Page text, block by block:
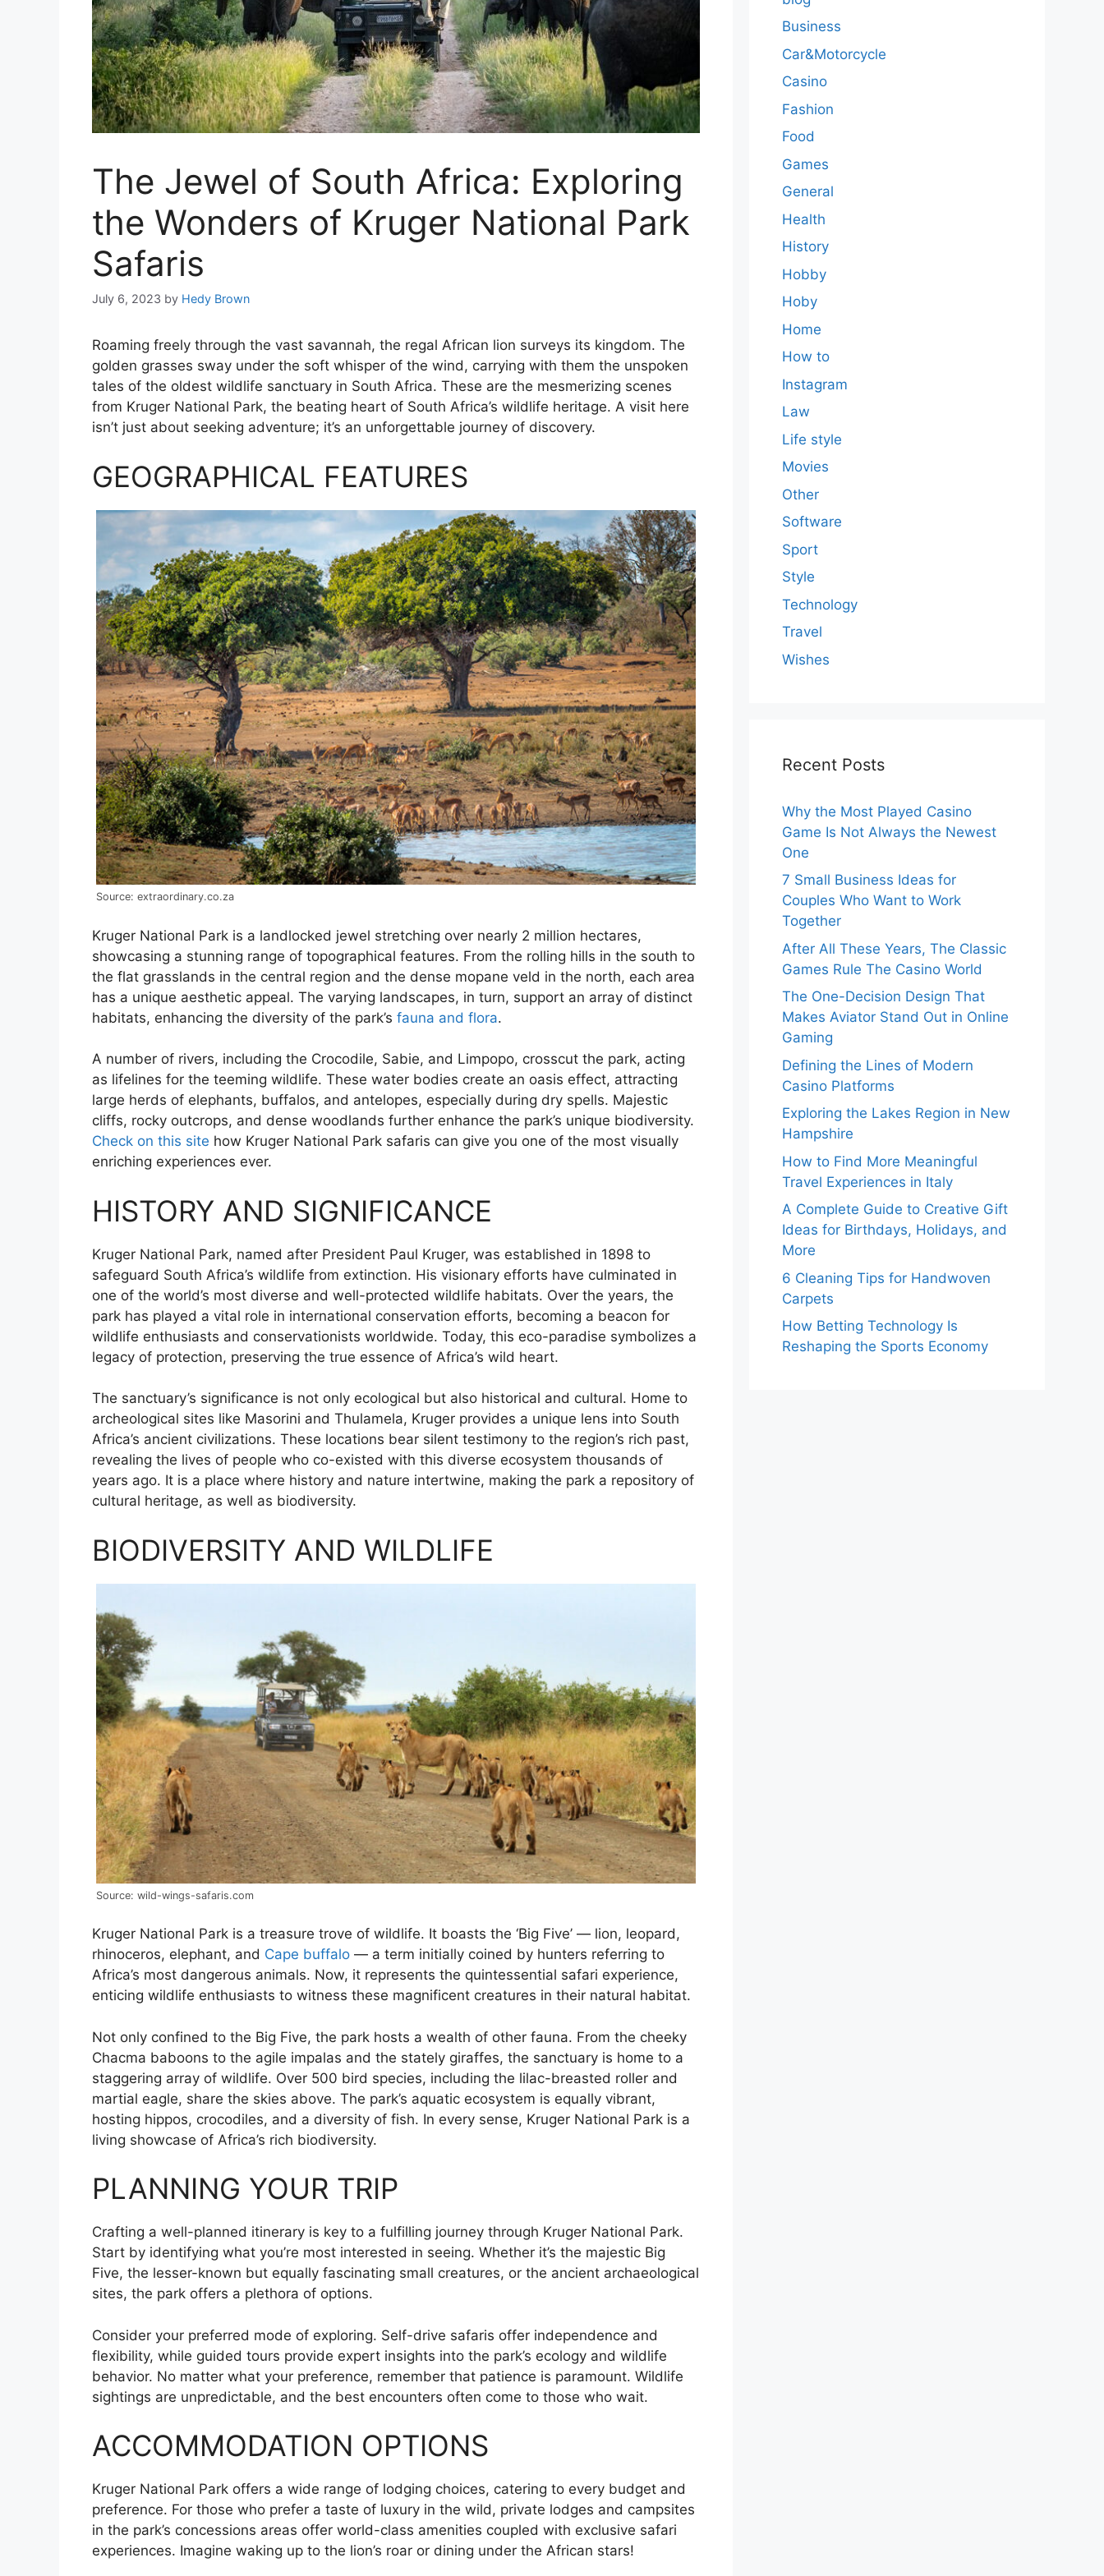
The Jewel of South Africa: Exploring
the Wonders of Kruger National Park
Safaris
July 6, 2023 by Hedy Brown
Roaming freely through the vast savannah, the regal African lion surveys its kingdom. The
golden grasses sway under the soft whisper of the wind, carrying with them the unspoken
tales of the oldest wildlife sanctuary in South Africa. These are the mesmerizing scenes
from Kruger National Park, the beating heart of South Africa’s wildlife heritage. A visit here
isn’t just about seeking adventure; it’s an unforgettable journey of discovery.
GEOGRAPHICAL FEATURES
Source: extraordinary.co.za
Kruger National Park is a landlocked jewel stretching over nearly 2 million hectares,
showcasing a stunning range of topographical features. From the rolling hills in the south to
the flat grasslands in the central region and the dense mopane veld in the north, each area
has a unique aesthetic appeal. The varying landscapes, in turn, support an array of distinct
habitats, enhancing the diversity of the park’s fauna and flora.
A number of rivers, including the Crocodile, Sabie, and Limpopo, crosscut the park, acting
as lifelines for the teeming wildlife. These water bodies create an oasis effect, attracting
large herds of elephants, buffalos, and antelopes, especially during dry spells. Majestic
cliffs, rocky outcrops, and dense woodlands further enhance the park’s unique biodiversity.
Check on this site how Kruger National Park safaris can give you one of the most visually
enriching experiences ever.
HISTORY AND SIGNIFICANCE
Kruger National Park, named after President Paul Kruger, was established in 1898 to
safeguard South Africa’s wildlife from extinction. His visionary efforts have culminated in
one of the world’s most diverse and well-protected wildlife habitats. Over the years, the
park has played a vital role in international conservation efforts, becoming a beacon for
wildlife enthusiasts and conservationists worldwide. Today, this eco-paradise symbolizes a
legacy of protection, preserving the true essence of Africa’s wild heart.
The sanctuary’s significance is not only ecological but also historical and cultural. Home to
archeological sites like Masorini and Thulamela, Kruger provides a unique lens into South
Africa’s ancient civilizations. These locations bear silent testimony to the region’s rich past,
revealing the lives of people who co-existed with this diverse ecosystem thousands of
years ago. It is a place where history and nature intertwine, making the park a repository of
cultural heritage, as well as biodiversity.
BIODIVERSITY AND WILDLIFE
Source: wild-wings-safaris.com
Kruger National Park is a treasure trove of wildlife. It boasts the ‘Big Five’ — lion, leopard,
rhinoceros, elephant, and Cape buffalo — a term initially coined by hunters referring to
Africa’s most dangerous animals. Now, it represents the quintessential safari experience,
enticing wildlife enthusiasts to witness these magnificent creatures in their natural habitat.
Not only confined to the Big Five, the park hosts a wealth of other fauna. From the cheeky
Chacma baboons to the agile impalas and the stately giraffes, the sanctuary is home to a
staggering array of wildlife. Over 500 bird species, including the lilac-breasted roller and
martial eagle, share the skies above. The park’s aquatic ecosystem is equally vibrant,
hosting hippos, crocodiles, and a diversity of fish. In every sense, Kruger National Park is a
living showcase of Africa’s rich biodiversity.
PLANNING YOUR TRIP
Crafting a well-planned itinerary is key to a fulfilling journey through Kruger National Park.
Start by identifying what you’re most interested in seeing. Whether it’s the majestic Big
Five, the lesser-known but equally fascinating small creatures, or the ancient archaeological
sites, the park offers a plethora of options.
Consider your preferred mode of exploring. Self-drive safaris offer independence and
flexibility, while guided tours provide expert insights into the park’s ecology and wildlife
behavior. No matter what your preference, remember that patience is paramount. Wildlife
sightings are unpredictable, and the best encounters often come to those who wait.
ACCOMMODATION OPTIONS
Kruger National Park offers a wide range of lodging choices, catering to every budget and
preference. For those who prefer a taste of luxury in the wild, private lodges and campsites
in the park’s concessions areas offer world-class amenities coupled with exclusive safari
experiences. Imagine waking up to the lion’s roar or dining under the African stars!
Business
Car&Motorcycle
Casino
Fashion
Food
Games
General
Health
History
Hobby
Hoby
Home
How to
Instagram
Law
Life style
Movies
Other
Software
Sport
Style
Technology
Travel
Wishes
Recent Posts
Why the Most Played Casino
Game Is Not Always the Newest
One
7 Small Business Ideas for
Couples Who Want to Work
Together
After All These Years, The Classic
Games Rule The Casino World
The One-Decision Design That
Makes Aviator Stand Out in Online
Gaming
Defining the Lines of Modern
Casino Platforms
Exploring the Lakes Region in New
Hampshire
How to Find More Meaningful
Travel Experiences in Italy
A Complete Guide to Creative Gift
Ideas for Birthdays, Holidays, and
More
6 Cleaning Tips for Handwoven
Carpets
How Betting Technology Is
Reshaping the Sports Economy